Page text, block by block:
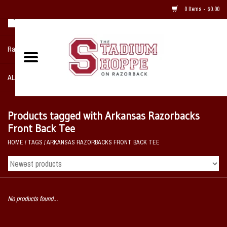
0 Items - $0.00
Razorback NIKE Team Shop
ALL SPORTS POST SEASON
Home, Office, Bedroom, Mancave
& Game Room
2 - Gifts
Sale Items
Products tagged with Arkansas Razorbacks
Front Back Tee
HOME / TAGS /ARKANSAS RAZORBACKS FRONT BACK TEE
No products found...